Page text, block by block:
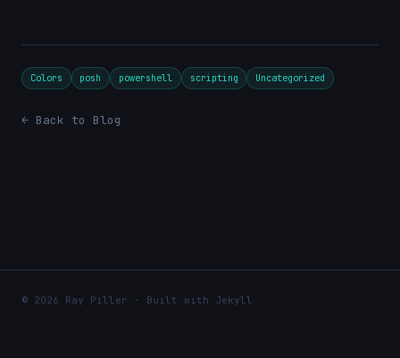
Colors posh powershell scripting Uncategorized
← Back to Blog
© 2026 Ray Piller · Built with Jekyll